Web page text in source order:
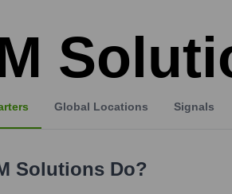
Global Locations Signals
Solutions Do?